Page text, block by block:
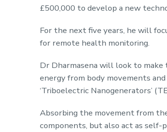
£500,000 to develop a new
For the next five years, he will
for remote health monitoring.
Dr Dharmasena will look to
energy from body movements
‘Triboelectric Nanogenerators’
Absorbing the movement from
components, but also act as